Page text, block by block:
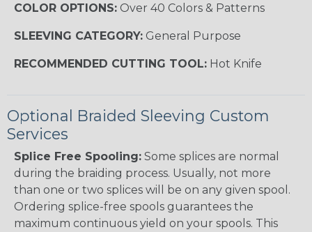
COLOR OPTIONS: Over 40 Colors & Patterns
SLEEVING CATEGORY: General Purpose
RECOMMENDED CUTTING TOOL: Hot Knife
Optional Braided Sleeving Custom
Services
Splice Free Spooling: Some splices are normal
during the braiding process. Usually, not more
than one or two splices will be on any given spool.
Ordering splice-free spools guarantees the
maximum continuous yield on your spools. This